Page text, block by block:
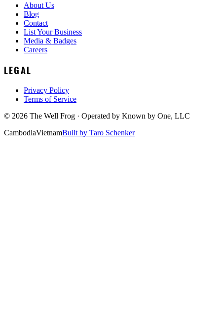
About Us
Blog
Contact
List Your Business
Media & Badges
Careers
LEGAL
Privacy Policy
Terms of Service
© 2026 The Well Frog · Operated by Known by One, LLC
CambodiaVietnamBuilt by Taro Schenker